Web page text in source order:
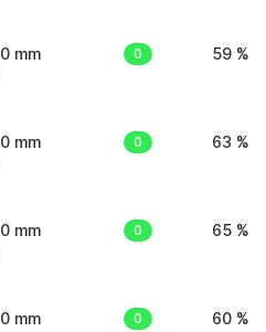
0 mm 0 59 %
0 mm 0 63 %
0 mm 0 65 %
0 mm 0 60 %